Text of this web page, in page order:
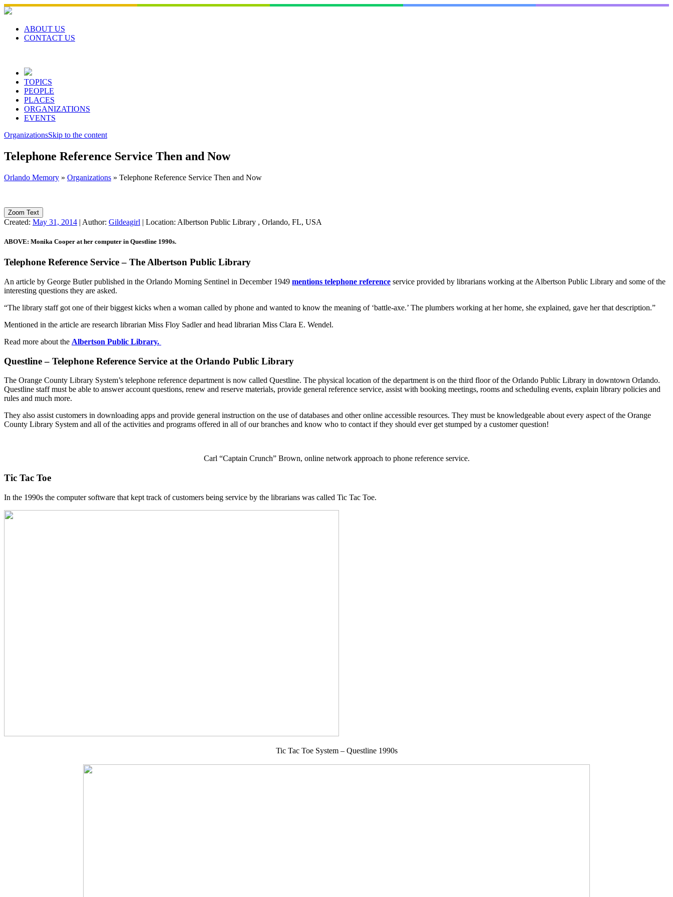
Skip
to
contentABOUT US
CONTACT US
TOPICS
PEOPLE
PLACES
ORGANIZATIONS
EVENTS
OrganizationsSkip to the content
Telephone Reference Service Then and Now
Orlando Memory » Organizations » Telephone Reference Service Then and Now
Zoom Text
Created: May 31, 2014 | Author: Gildeagirl | Location: Albertson Public Library , Orlando, FL, USA
ABOVE: Monika Cooper at her computer in Questline 1990s.
Telephone Reference Service – The Albertson Public Library
An article by George Butler published in the Orlando Morning Sentinel in December 1949 mentions telephone reference service provided by librarians working at the Albertson Public Library and some of the
interesting questions they are asked.
“The library staff got one of their biggest kicks when a woman called by phone and wanted to know the meaning of ‘battle-axe.’ The plumbers working at her home, she explained, gave her that description.”
Mentioned in the article are research librarian Miss Floy Sadler and head librarian Miss Clara E. Wendel.
Read more about the Albertson Public Library.
Questline – Telephone Reference Service at the Orlando Public Library
The Orange County Library System’s telephone reference department is now called Questline. The physical location of the department is on the third floor of the Orlando Public Library in downtown Orlando.
Questline staff must be able to answer account questions, renew and reserve materials, provide general reference service, assist with booking meetings, rooms and scheduling events, explain library policies and
rules and much more.
They also assist customers in downloading apps and provide general instruction on the use of databases and other online accessible resources. They must be knowledgeable about every aspect of the Orange
County Library System and all of the activities and programs offered in all of our branches and know who to contact if they should ever get stumped by a customer question!
Carl “Captain Crunch” Brown, online network approach to phone reference service.
Tic Tac Toe
In the 1990s the computer software that kept track of customers being service by the librarians was called Tic Tac Toe.
Tic Tac Toe System – Questline 1990s